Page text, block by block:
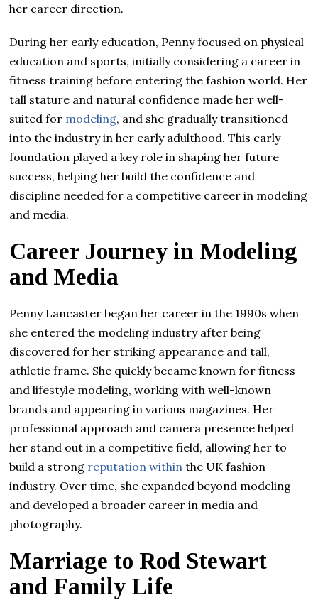
her career direction.
During her early education, Penny focused on physical
education and sports, initially considering a career in
fitness training before entering the fashion world. Her
tall stature and natural confidence made her well-
suited for modeling, and she gradually transitioned
into the industry in her early adulthood. This early
foundation played a key role in shaping her future
success, helping her build the confidence and
discipline needed for a competitive career in modeling
and media.
Career Journey in Modeling
and Media
Penny Lancaster began her career in the 1990s when
she entered the modeling industry after being
discovered for her striking appearance and tall,
athletic frame. She quickly became known for fitness
and lifestyle modeling, working with well-known
brands and appearing in various magazines. Her
professional approach and camera presence helped
her stand out in a competitive field, allowing her to
build a strong reputation within the UK fashion
industry. Over time, she expanded beyond modeling
and developed a broader career in media and
photography.
Marriage to Rod Stewart
and Family Life